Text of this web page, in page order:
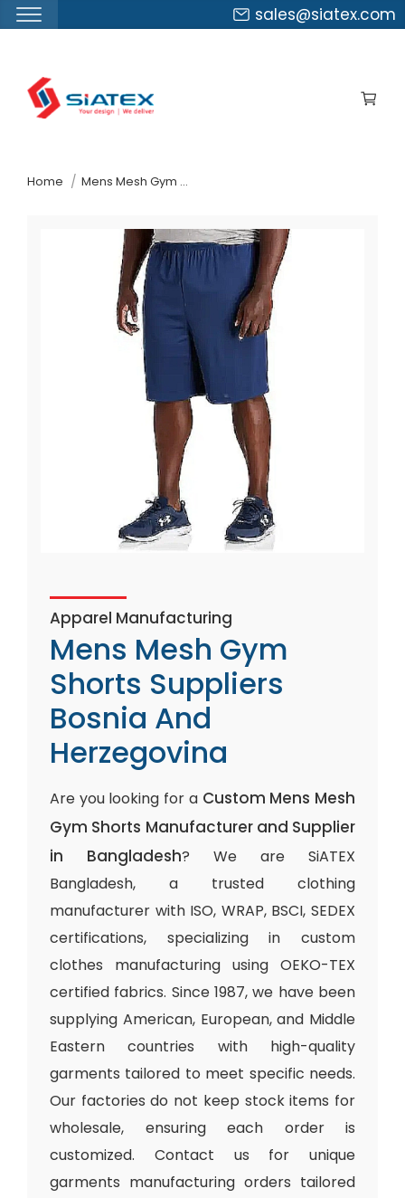
sales@siatex.com
Home Mens Mesh Gym Shorts Suppliers Bosnia And Herzegovina
Apparel Manufacturing
Mens Mesh Gym
Shorts Suppliers
Bosnia And
Herzegovina
Are you looking for a Custom Mens Mesh
Gym Shorts Manufacturer and Supplier
in Bangladesh? We are SiATEX
Bangladesh, a trusted clothing
manufacturer with ISO, WRAP, BSCI, SEDEX
certifications, specializing in custom
clothes manufacturing using OEKO-TEX
certified fabrics. Since 1987, we have been
supplying American, European, and Middle
Eastern countries with high-quality
garments tailored to meet specific needs.
Our factories do not keep stock items for
wholesale, ensuring each order is
customized. Contact us for unique
garments manufacturing orders tailored